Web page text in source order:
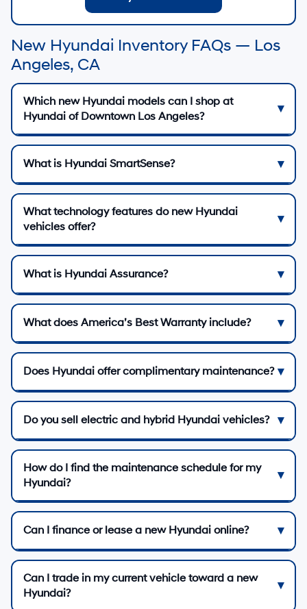
New Hyundai Inventory FAQs — Los
Angeles, CA
Which new Hyundai models can I shop at
Hyundai of Downtown Los Angeles?
What is Hyundai SmartSense?
What technology features do new Hyundai
vehicles offer?
What is Hyundai Assurance?
What does America’s Best Warranty include?
Does Hyundai offer complimentary maintenance?
Do you sell electric and hybrid Hyundai vehicles?
How do I find the maintenance schedule for my
Hyundai?
Can I finance or lease a new Hyundai online?
Can I trade in my current vehicle toward a new
Hyundai?